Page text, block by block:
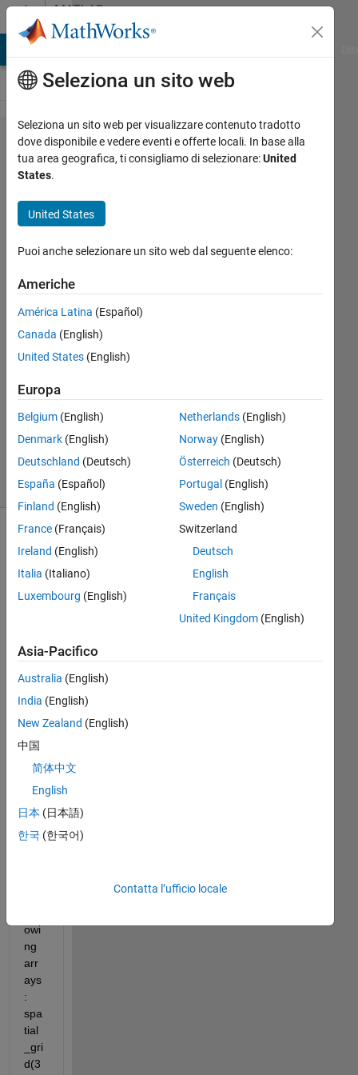
Vai al contenutoMATLAB
Answers
Two-
dimensional
20 Feb
1
Risposta
accettata
Aggiornato
20 Feb
2020
Visualizzazioni
(30 giorni)
commenti
meno
recenti
In-
Plane_Magnetization_Distribution_Elastic_Scattering.pdf
Hell
o
eve
ne,
owi
ng
arr
ays
:
spa
tial
_gri
d(3
Seleziona un sito web
Seleziona un sito web per visualizzare contenuto tradotto
dove disponibile e vedere eventi e offerte locali. In base alla
tua area geografica, ti consigliamo di selezionare:United
States.
United States
Puoi anche selezionare un sito web dal seguente elenco:
Americhe
América Latina (Español)
Canada (English)
United States (English)
Europa
Belgium (English)
Denmark (English)
Deutschland (Deutsch)
España (Español)
Finland (English)
France (Français)
Ireland (English)
Italia (Italiano)
Luxembourg (English)
Netherlands(English)
Norway(English)
Österreich (Deutsch)
Portugal (English)
Sweden (English)
Switzerland
Deutsch
English
Français
United Kingdom(English)
Asia-Pacifico
Australia (English)
India (English)
New Zealand (English)
中国
简体中文
English
日本 (日本語)
한국 (한국어)
Contatta l’ufficio locale